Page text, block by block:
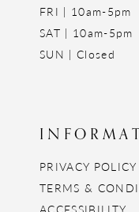
FRI | 10am-5pm
SAT | 10am-5pm
SUN | Closed
PRIVACY POLICY
TERMS &
ACCESSIBILITY